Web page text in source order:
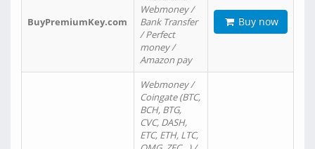
BuyPremiumKey.com
Webmoney /
Bank Transfer
/ Perfect
money /
Amazon pay
Buy now
Webmoney /
Coingate (BTC,
BCH, BTG,
CVC, DASH,
ETC, ETH, LTC,